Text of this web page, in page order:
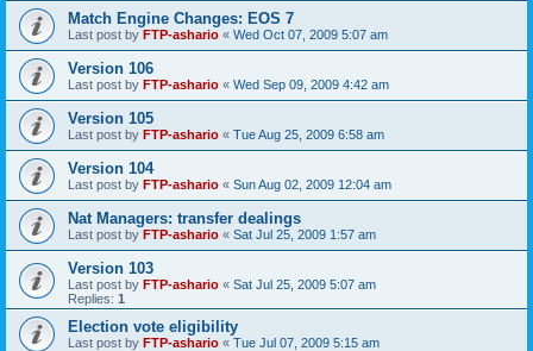
Match Engine Changes: EOS 7
Last post by FTP-ashario « Wed Oct 07, 2009 5:07 am
Version 106
Last post by FTP-ashario « Wed Sep 09, 2009 4:42 am
Version 105
Last post by FTP-ashario « Tue Aug 25, 2009 6:58 am
Version 104
Last post by FTP-ashario « Sun Aug 02, 2009 12:04 am
Nat Managers: transfer dealings
Last post by FTP-ashario « Sat Jul 25, 2009 1:57 am
Version 103
Last post by FTP-ashario « Sat Jul 25, 2009 5:07 am
Replies: 1
Election vote eligibility
Last post by FTP-ashario « Tue Jul 07, 2009 5:15 am